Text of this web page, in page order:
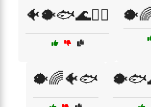
🐠🐡🐟🌊🏄‍♂️
🐡🌈🐠🐟